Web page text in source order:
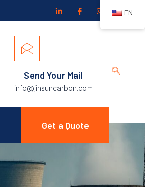
Send Your Mail
info@jinsuncarbon.com
Get a Quote
EN